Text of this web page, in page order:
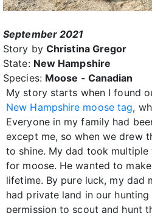
September 2021
Story by Christina Gregor
State: New Hampshire
Species: Moose - Canadian
My story starts when I found
New Hampshire moose tag,
Everyone in my family had
except me, so when we drew
to shine. My dad took
for moose. He wanted to
lifetime. By pure luck, my dad
had private land in our
permission to scout and hunt